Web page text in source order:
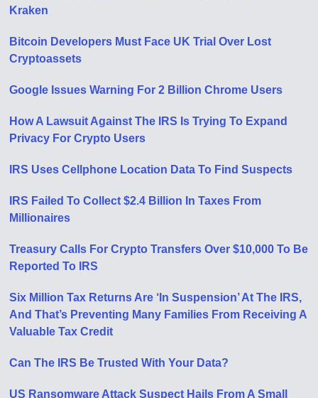
Kraken
Bitcoin Developers Must Face UK Trial Over Lost
Cryptoassets
Google Issues Warning For 2 Billion Chrome Users
How A Lawsuit Against The IRS Is Trying To Expand
Privacy For Crypto Users
IRS Uses Cellphone Location Data To Find Suspects
IRS Failed To Collect $2.4 Billion In Taxes From
Millionaires
Treasury Calls For Crypto Transfers Over $10,000 To Be
Reported To IRS
Six Million Tax Returns Are ‘In Suspension’ At The IRS,
And That’s Preventing Many Families From Receiving A
Valuable Tax Credit
Can The IRS Be Trusted With Your Data?
US Ransomware Attack Suspect Hails From A Small